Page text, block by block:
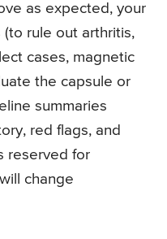
as expected, your
(to rule out arthritis,
cases, magnetic
the capsule or
summaries
red flags, and
reserved for
change